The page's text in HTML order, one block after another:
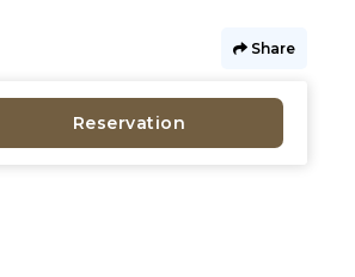
Share
Reservation